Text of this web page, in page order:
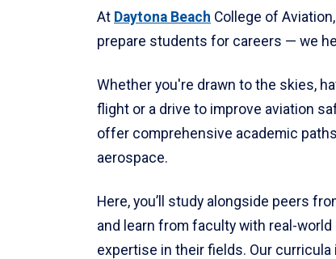
At Daytona Beach College of
prepare students for careers — we
Whether you're drawn to the skies,
flight or a drive to improve aviation
offer comprehensive academic
aerospace.
Here, you’ll study alongside peers
and learn from faculty with real-world
expertise in their fields. Our curricula